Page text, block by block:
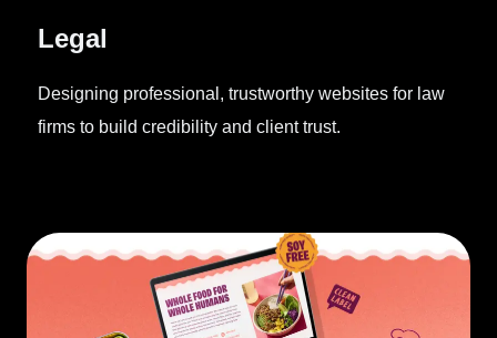
Legal
Designing professional, trustworthy websites for law
firms to build credibility and client trust.